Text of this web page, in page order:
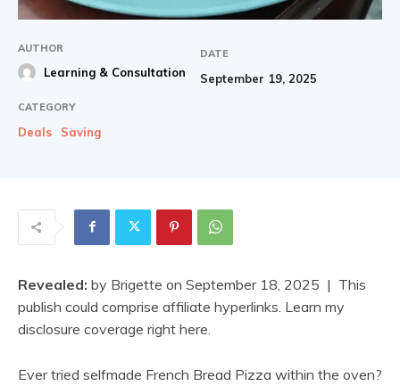
AUTHOR
Learning & Consultation
DATE
September 19, 2025
CATEGORY
Deals Saving
Revealed: by Brigette on September 18, 2025 | This
publish could comprise affiliate hyperlinks. Learn my
disclosure coverage right here.
Ever tried selfmade French Bread Pizza within the oven?